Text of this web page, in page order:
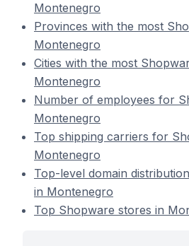
Montenegro
Provinces with the most
Montenegro
Cities with the most
Montenegro
Number of employees for
Montenegro
Top shipping carriers for
Montenegro
Top-level domain
in Montenegro
Top Shopware stores in